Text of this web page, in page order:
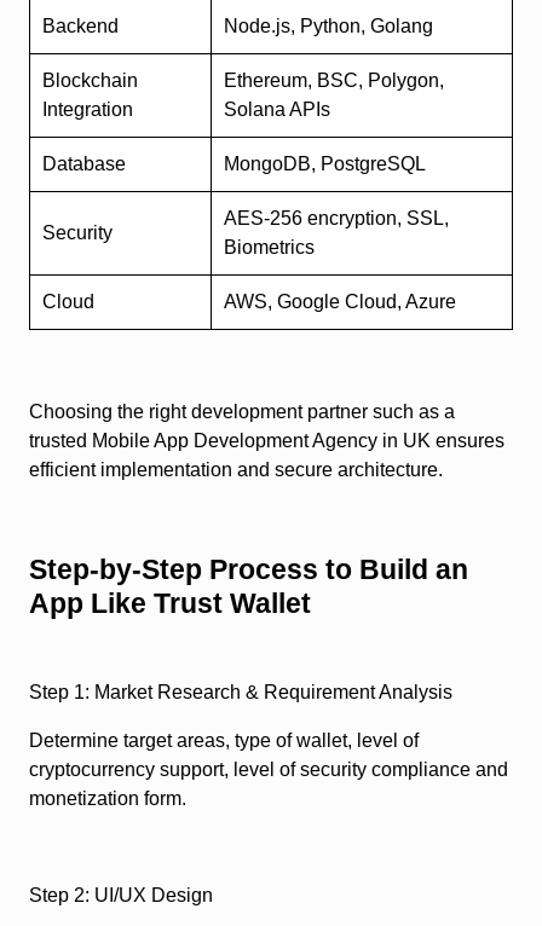
Backend Node.js, Python, Golang
Blockchain
Integration
Ethereum, BSC, Polygon,
Solana APIs
Database MongoDB, PostgreSQL
Security
AES-256 encryption, SSL,
Biometrics
Cloud AWS, Google Cloud, Azure
Choosing the right development partner such as a
trusted Mobile App Development Agency in UK ensures
efficient implementation and secure architecture.
Step-by-Step Process to Build an
App Like Trust Wallet
Step 1: Market Research & Requirement Analysis
Determine target areas, type of wallet, level of
cryptocurrency support, level of security compliance and
monetization form.
Step 2: UI/UX Design